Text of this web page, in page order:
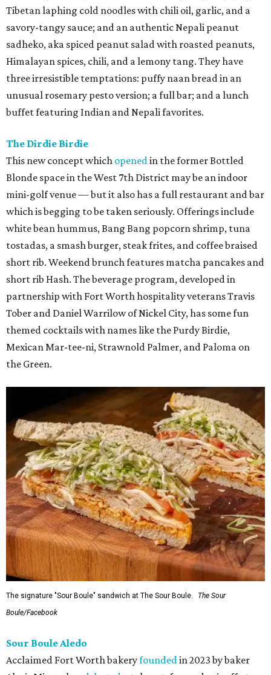
Tibetan laphing cold noodles with chili oil, garlic, and a
savory-tangy sauce; and an authentic Nepali peanut
sadheko, aka spiced peanut salad with roasted peanuts,
Himalayan spices, chili, and a lemony tang. They have
three irresistible temptations: puffy naan bread in an
unusual rosemary pesto version; a full bar; and a lunch
buffet featuring Indian and Nepali favorites.
The Dirdie Birdie
This new concept which openedin the former Bottled
Blonde space in the West 7th District may be an indoor
mini-golf venue — but it also has a full restaurant and bar
which is begging to be taken seriously. Offerings include
white bean hummus, Bang Bang popcorn shrimp, tuna
tostadas, a smash burger, steak frites, and coffee braised
short rib. Weekend brunch features matcha pancakes and
short rib Hash. The beverage program, developed in
partnership with Fort Worth hospitality veterans Travis
Tober and Daniel Warrilow of Nickel City, has some fun
themed cocktails with names like the Purdy Birdie,
Mexican Mar-tee-ni, Strawnold Palmer, and Paloma on
the Green.
The signature "Sour Boule" sandwich at The Sour Boule.
The Sour
Boule/Facebook
Sour Boule Aledo
Acclaimed Fort Worth bakeryfoundedin 2023 by baker